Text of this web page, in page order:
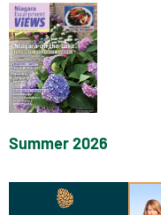
Summer 2026